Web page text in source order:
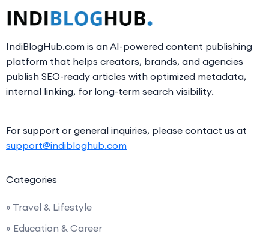
IndiBlogHub.com is an AI-powered content publishing
platform that helps creators, brands, and agencies
publish SEO-ready articles with optimized metadata,
internal linking, for long-term search visibility.
For support or general inquiries, please contact us at
support@indibloghub.com
Categories
» Travel & Lifestyle
» Education & Career